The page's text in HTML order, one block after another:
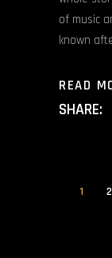
of music
known
READ
SHARE:
1 2